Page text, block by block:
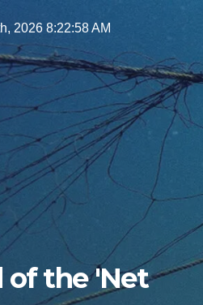
2026 8:22:59 AM
of the 'Net